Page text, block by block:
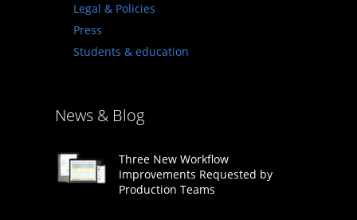
Legal & Policies
Press
Students & education
News & Blog
Three New Workflow
Improvements Requested by
Production Teams